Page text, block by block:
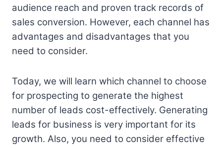
audience reach and proven track records of
sales conversion. However, each channel has
advantages and disadvantages that you
need to consider.
Today, we will learn which channel to choose
for prospecting to generate the highest
number of leads cost-effectively. Generating
leads for business is very important for its
growth. Also, you need to consider effective